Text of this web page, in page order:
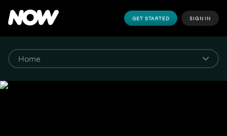
GET STARTED SIGN IN